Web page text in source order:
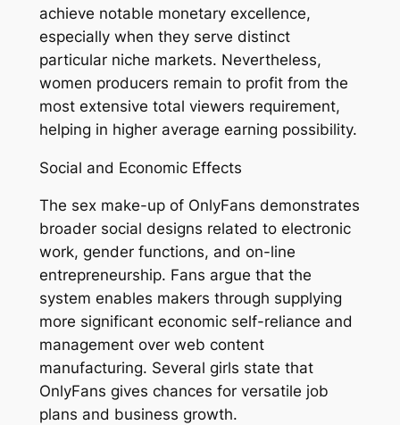
achieve notable monetary excellence,
especially when they serve distinct
particular niche markets. Nevertheless,
women producers remain to profit from the
most extensive total viewers requirement,
helping in higher average earning possibility.
Social and Economic Effects
The sex make-up of OnlyFans demonstrates
broader social designs related to electronic
work, gender functions, and on-line
entrepreneurship. Fans argue that the
system enables makers through supplying
more significant economic self-reliance and
management over web content
manufacturing. Several girls state that
OnlyFans gives chances for versatile job
plans and business growth.